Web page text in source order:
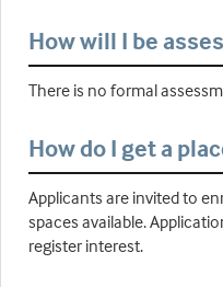
How will I be
There is no formal
How do I get a
Applicants are invited to
spaces available.
register interest.